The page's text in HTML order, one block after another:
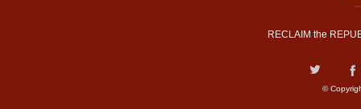
RECLAIM the
©